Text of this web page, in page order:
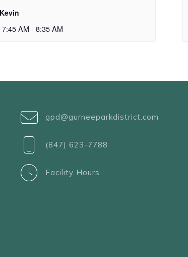
AM - 8:35 AM
gpd@gurneeparkdistrict.com
(847) 623-7788
Facility Hours